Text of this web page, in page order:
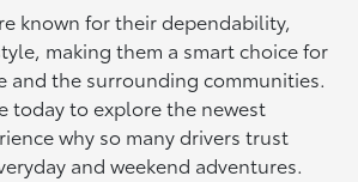
known for their dependability,
making them a smart choice for
and the surrounding communities.
today to explore the newest
why so many drivers trust
and weekend adventures.